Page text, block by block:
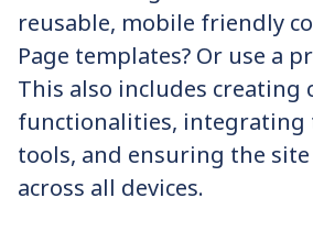
reusable, mobile friendly
Page templates? Or use a
This also includes creating
functionalities,
tools, and ensuring the
across all devices.